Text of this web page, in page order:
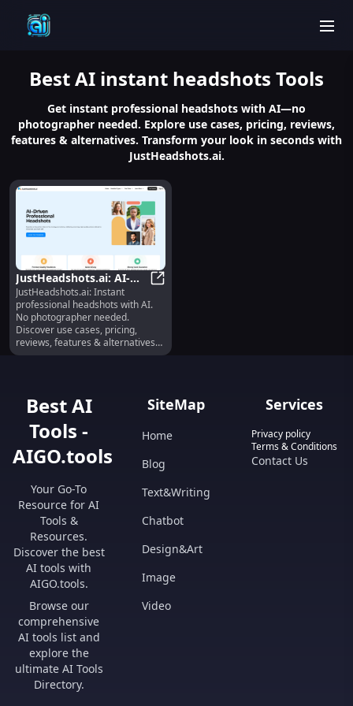
BestAI instant headshots Tools
Get instant professional headshots with AI—no
photographer needed. Explore use cases, pricing, reviews,
features & alternatives. Transform your look in seconds with
JustHeadshots.ai.
JustHeadshots.ai: AI-
Generated Headshots,
Pricing, Reviews,
Features
JustHeadshots.ai: Instant
professional headshots with AI.
No photographer needed.
Discover use cases, pricing,
reviews, features & alternatives—
Best AI
Tools -
AIGO.tools
Your Go-To
Resource for AI
Tools &
Resources.
Discover the best
AI tools with
AIGO.tools.
Browse our
comprehensive
AI tools list and
explore the
ultimate AI Tools
Directory.
SiteMap
Home
Blog
Text&Writing
Chatbot
Design&Art
Image
Video
Services
Privacy policy
Terms & Conditions
Contact Us